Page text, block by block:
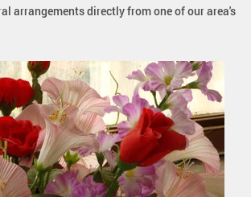
arrangements directly from one of our area's